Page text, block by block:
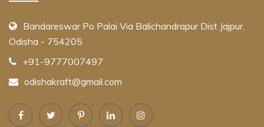
Bandareswar Po Palai Via Balichandrapur Dist Jajpur,
Odisha - 754205
+91-9777007497
odishakraft@gmail.com